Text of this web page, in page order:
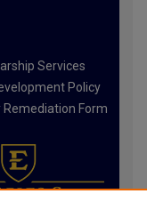
Services
Policy
Form